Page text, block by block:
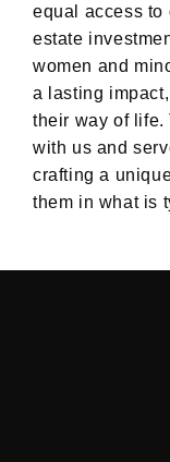
equal access to
estate
women and
a lasting
their way of life.
with us and
crafting a
them in what is